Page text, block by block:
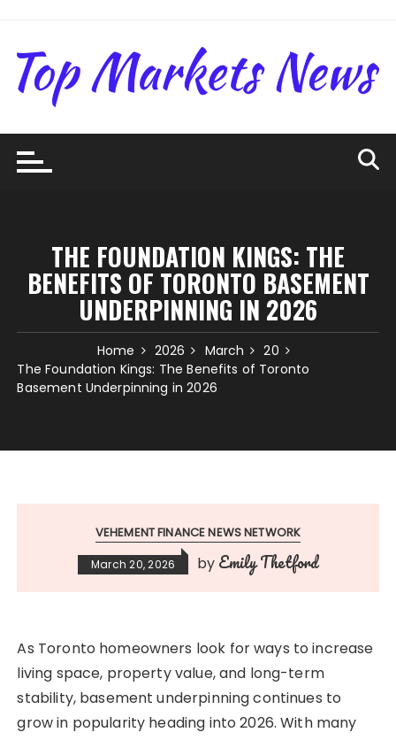
content
THE FOUNDATION KINGS: THE
BENEFITS OF TORONTO BASEMENT
UNDERPINNING IN 2026
Home 2026 March
20
The Foundation Kings: The Benefits of Toronto
Basement Underpinning in 2026
VEHEMENT FINANCE NEWS NETWORK
March 20, 2026 by Emily Thetford
As Toronto homeowners look for ways to increase
living space, property value, and long-term
stability, basement underpinning continues to
grow in popularity heading into 2026. With many